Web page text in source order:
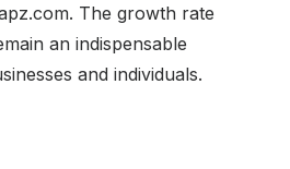
The growth rate
an indispensable
and individuals.